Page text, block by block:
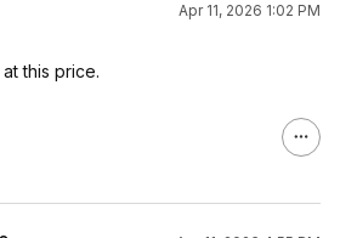
Apr 11, 2026 1:02 PM
this price.